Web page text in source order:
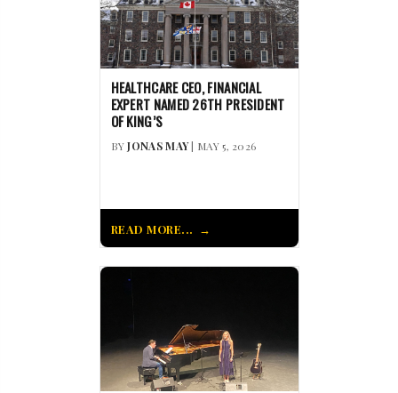
HEALTHCARE CEO, FINANCIAL
EXPERT NAMED 26TH PRESIDENT
OF KING’S
BYJONAS MAY| MAY 5, 2026
READ MORE...